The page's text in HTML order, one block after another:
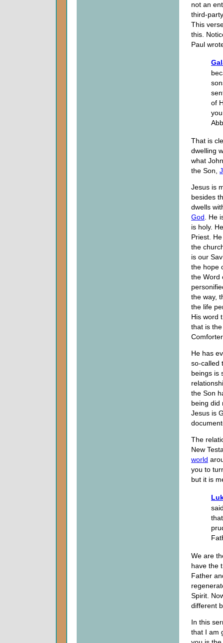
not an
third-
This
this.
Paul
of
That is
dwelling
what
the Son,
Jesus is
besides
dwells
God . He
is holy.
Priest.
the
is our
the hope
the Word
the way,
the life
His word
that is
He has
so-called
beings is
the Son
being did
Jesus is
The
New
world
you to
but it is
We are
have the
Father
Spirit.
different
In this
that I am